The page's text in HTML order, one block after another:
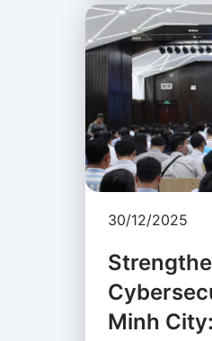
30/12/2025
Minh